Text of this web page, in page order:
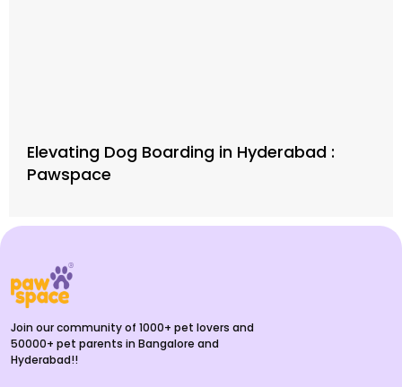
Elevating Dog Boarding in Hyderabad :
Pawspace
Join our community of 1000+ pet lovers and
50000+ pet parents in Bangalore and
Hyderabad!!